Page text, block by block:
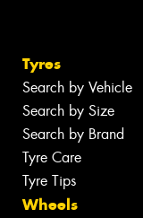
Tyres
Search by Vehicle
Search by Size
Search by Brand
Tyre Care
Tyre Tips
Wheels